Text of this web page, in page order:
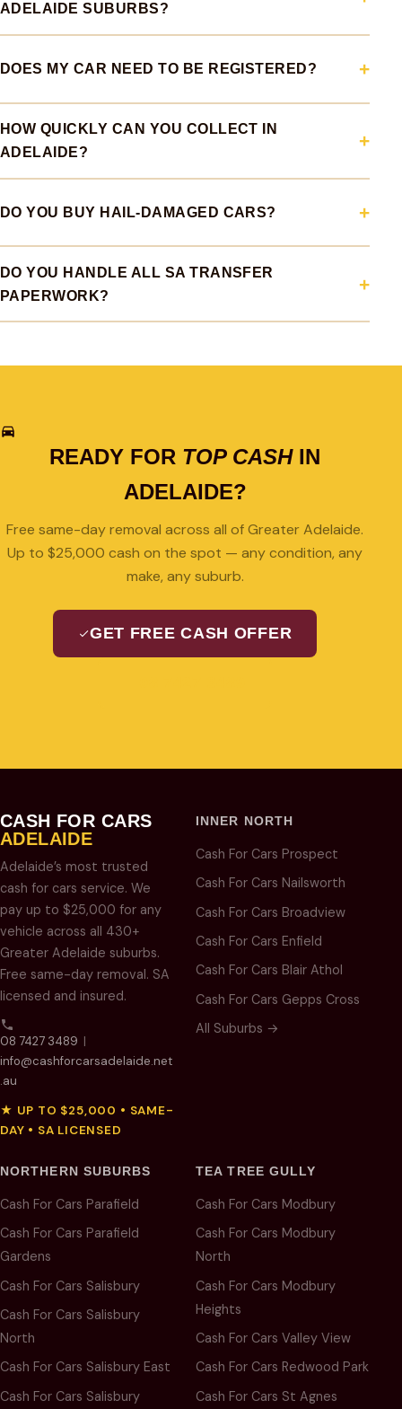
ADELAIDE SUBURBS?
DOES MY CAR NEED TO BE REGISTERED?
HOW QUICKLY CAN YOU COLLECT IN
ADELAIDE?
DO YOU BUY HAIL-DAMAGED CARS?
DO YOU HANDLE ALL SA TRANSFER
PAPERWORK?
READY FOR TOP CASHIN
ADELAIDE?
Free same-day removal across all of Greater Adelaide.
Up to $25,000 cash on the spot — any condition, any
make, any suburb.
GET FREE CASH OFFER
CASH FOR CARS
ADELAIDE
Adelaide’s most trusted
cash for cars service. We
pay up to $25,000 for any
vehicle across all 430+
Greater Adelaide suburbs.
Free same-day removal. SA
licensed and insured.
08 7427 3489 |
info@cashforcarsadelaide.net
.au
★ UP TO $25,000 • SAME-
DAY • SA LICENSED
INNER NORTH
Cash For Cars Prospect
Cash For Cars Nailsworth
Cash For Cars Broadview
Cash For Cars Enfield
Cash For Cars Blair Athol
Cash For Cars Gepps Cross
All Suburbs →
NORTHERN SUBURBS
Cash For Cars Parafield
Cash For Cars Parafield
Gardens
Cash For Cars Salisbury
Cash For Cars Salisbury
North
Cash For Cars Salisbury East
Cash For Cars Salisbury
TEA TREE GULLY
Cash For Cars Modbury
Cash For Cars Modbury
North
Cash For Cars Modbury
Heights
Cash For Cars Valley View
Cash For Cars Redwood Park
Cash For Cars St Agnes